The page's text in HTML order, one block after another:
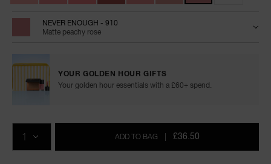
NEVER ENOUGH - 910
Matte peachy rose
YOUR GOLDEN HOUR GIFTS
Your golden hour essentials with a £60+ spend.
to
cart
Actions
QTY
ADD TO BAG | £36.50